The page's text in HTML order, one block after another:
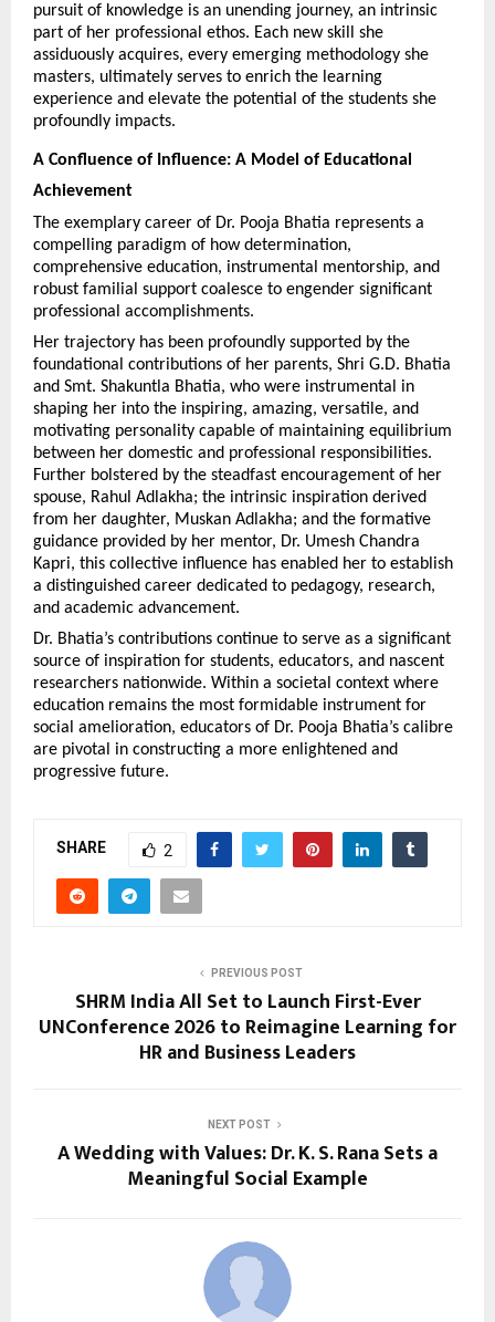
pursuit of knowledge is an unending journey, an intrinsic
part of her professional ethos. Each new skill she
assiduously acquires, every emerging methodology she
masters, ultimately serves to enrich the learning
experience and elevate the potential of the students she
profoundly impacts.
A Confluence of Influence: A Model of Educational
Achievement
The exemplary career of Dr. Pooja Bhatia represents a
compelling paradigm of how determination,
comprehensive education, instrumental mentorship, and
robust familial support coalesce to engender significant
professional accomplishments.
Her trajectory has been profoundly supported by the
foundational contributions of her parents, Shri G.D. Bhatia
and Smt. Shakuntla Bhatia, who were instrumental in
shaping her into the inspiring, amazing, versatile, and
motivating personality capable of maintaining equilibrium
between her domestic and professional responsibilities.
Further bolstered by the steadfast encouragement of her
spouse, Rahul Adlakha; the intrinsic inspiration derived
from her daughter, Muskan Adlakha; and the formative
guidance provided by her mentor, Dr. Umesh Chandra
Kapri, this collective influence has enabled her to establish
a distinguished career dedicated to pedagogy, research,
and academic advancement.
Dr. Bhatia’s contributions continue to serve as a significant
source of inspiration for students, educators, and nascent
researchers nationwide. Within a societal context where
education remains the most formidable instrument for
social amelioration, educators of Dr. Pooja Bhatia’s calibre
are pivotal in constructing a more enlightened and
progressive future.
SHARE 2
PREVIOUS POST
SHRM India All Set to Launch First-Ever
UNConference 2026 to Reimagine Learning for
HR and Business Leaders
NEXT POST
A Wedding with Values: Dr. K. S. Rana Sets a
Meaningful Social Example